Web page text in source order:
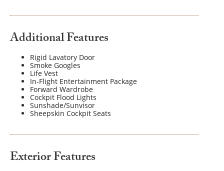
Additional Features
Rigid Lavatory Door
Smoke Googles
Life Vest
In-Flight Entertainment Package
Forward Wardrobe
Cockpit Flood Lights
Sunshade/Sunvisor
Sheepskin Cockpit Seats
Exterior Features